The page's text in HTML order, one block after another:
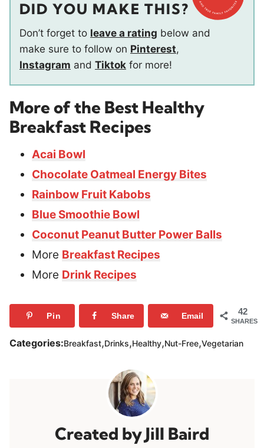
DID YOU MAKE THIS?
Don’t forget to leave a rating below and
make sure to follow on Pinterest,
Instagram and Tiktok for more!
More of the Best Healthy
Breakfast Recipes
Acai Bowl
Chocolate Oatmeal Energy Bites
Rainbow Fruit Kabobs
Blue Smoothie Bowl
Coconut Peanut Butter Power Balls
More Breakfast Recipes
More Drink Recipes
42
SHARES
Pin Share Email
Categories:Breakfast,Drinks,Healthy,Nut-Free,Vegetarian
Jill Baird